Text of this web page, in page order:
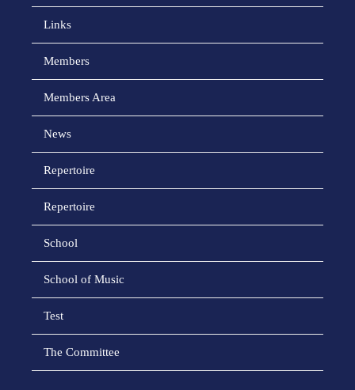
Links
Members
Members Area
News
Repertoire
Repertoire
School
School of Music
Test
The Committee